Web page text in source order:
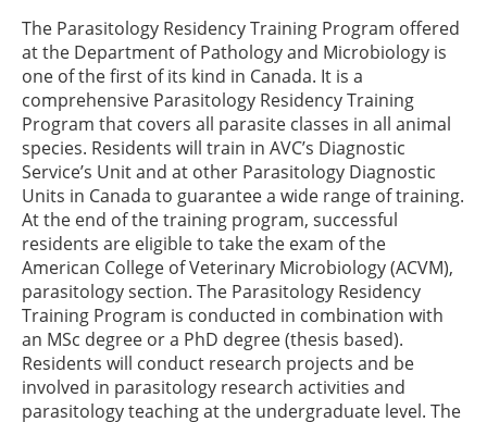
The Parasitology Residency Training Program offered
at the Department of Pathology and Microbiology is
one of the first of its kind in Canada. It is a
comprehensive Parasitology Residency Training
Program that covers all parasite classes in all animal
species. Residents will train in AVC’s Diagnostic
Service’s Unit and at other Parasitology Diagnostic
Units in Canada to guarantee a wide range of training.
At the end of the training program, successful
residents are eligible to take the exam of the
American College of Veterinary Microbiology (ACVM),
parasitology section. The Parasitology Residency
Training Program is conducted in combination with
an MSc degree or a PhD degree (thesis based).
Residents will conduct research projects and be
involved in parasitology research activities and
parasitology teaching at the undergraduate level. The